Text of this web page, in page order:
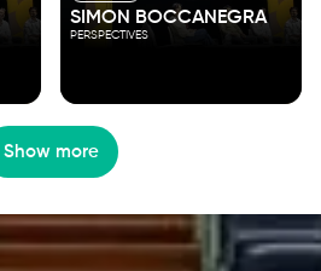
SIMON BOCCANEGRA
PERSPECTIVES
Show more